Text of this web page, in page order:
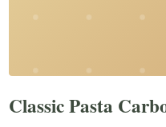
Classic Pasta